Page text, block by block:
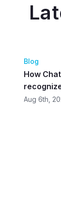
Blog
How
Aug 6th,